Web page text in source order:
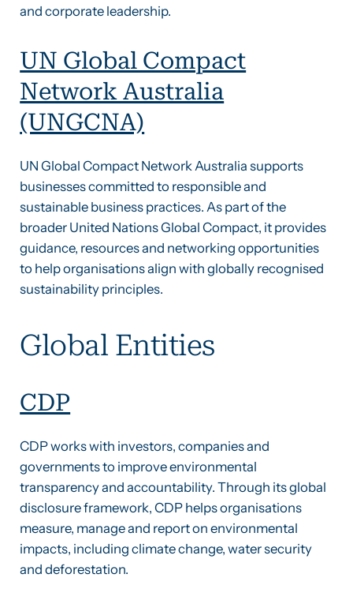
and corporate leadership.
UN Global Compact
Network Australia
(UNGCNA)
UN Global Compact Network Australia supports
businesses committed to responsible and
sustainable business practices. As part of the
broader United Nations Global Compact, it provides
guidance, resources and networking opportunities
to help organisations align with globally recognised
sustainability principles.
Global Entities
CDP
CDP works with investors, companies and
governments to improve environmental
transparency and accountability. Through its global
disclosure framework, CDP helps organisations
measure, manage and report on environmental
impacts, including climate change, water security
and deforestation.